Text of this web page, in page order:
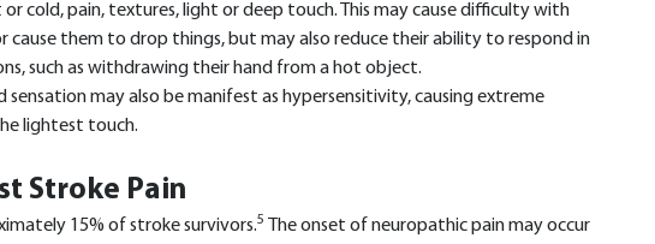
cold, pain, textures, light or deep touch. This may cause difficulty with
cause them to drop things, but may also reduce their ability to respond in
such as withdrawing their hand from a hot object.
sensation may also be manifest as hypersensitivity, causing extreme
lightest touch.
Stroke Pain
15% of stroke survivors.5
The onset of neuropathic pain may occur